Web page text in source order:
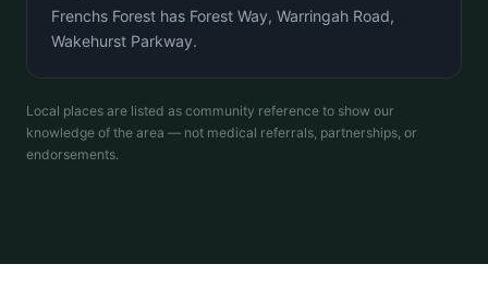
Frenchs Forest has Forest Way, Warringah Road,
Wakehurst Parkway.
Local places are listed as community reference to show our
knowledge of the area — not medical referrals, partnerships, or
endorsements.